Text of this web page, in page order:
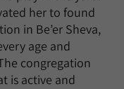
her to found
in Be’er Sheva,
age and
congregation
is active and